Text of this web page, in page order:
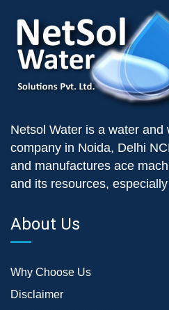
Netsol Water is a water
company in Noida, Delhi
and manufactures ace
and its resources,
About Us
Why Choose Us
Disclaimer